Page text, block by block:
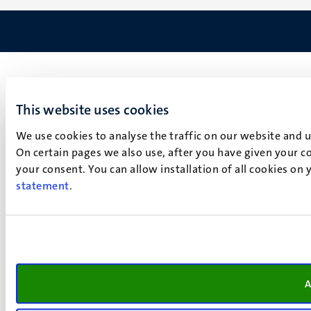
This website uses cookies
We use cookies to analyse the traffic on our website
On certain pages we also use, after you have given your
your consent. You can allow installation of all cookies
statement.